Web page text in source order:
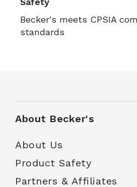
Becker's meets CPSIA
standards
About Becker's
About Us
Product Safety
Partners & Affiliates